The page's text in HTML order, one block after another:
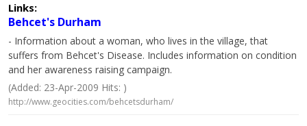
Links:
Behcet's Durham
- Information about a woman, who lives in the village, that
suffers from Behcet's Disease. Includes information on condition
and her awareness raising campaign.
(Added: 23-Apr-2009 Hits: )
http://www.geocities.com/behcetsdurham/